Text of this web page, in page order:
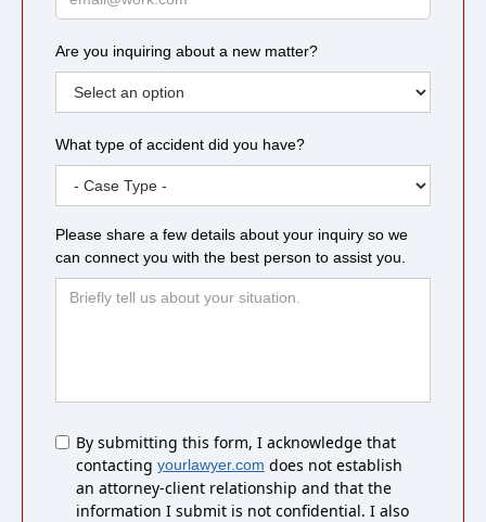
Are you inquiring about a new matter?
What type of accident did you have?
Please share a few details about your inquiry so we
can connect you with the best person to assist you.
Untitled
By submitting this form, I acknowledge that
contacting yourlawyer.com does not establish
an attorney-client relationship and that the
information I submit is not confidential. I also